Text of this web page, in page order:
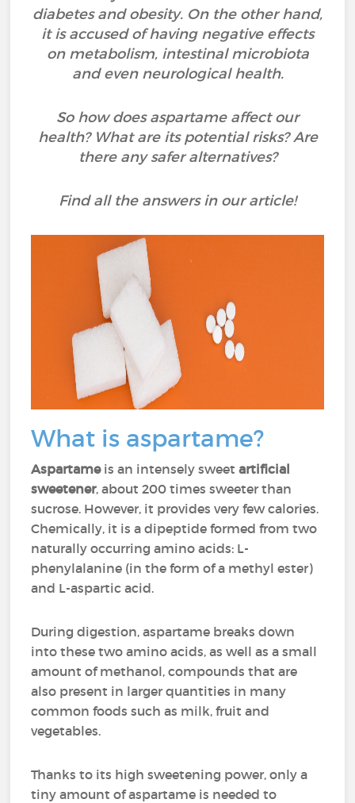
diabetes and obesity. On the other hand,
it is accused of having negative effects
on metabolism, intestinal microbiota
and even neurological health.
So how does aspartame affect our
health? What are its potential risks? Are
there any safer alternatives?
Find all the answers in our article!
What is aspartame?
Aspartame is an intensely sweetartificial
sweetener, about 200 times sweeter than
sucrose. However, it provides very few calories.
Chemically, it is a dipeptide formed from two
naturally occurring amino acids: L-
phenylalanine (in the form of a methyl ester)
and L-aspartic acid.
During digestion, aspartame breaks down
into these two amino acids, as well as a small
amount of methanol, compounds that are
also present in larger quantities in many
common foods such as milk, fruit and
vegetables.
Thanks to its high sweetening power, only a
tiny amount of aspartame is needed to